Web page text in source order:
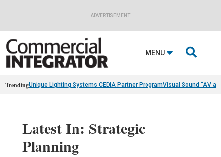
ADVERTISEMENT
MENU 
TrendingUnique Lighting Systems CEDIA Partner ProgramVisual Sound “AV
Latest In: Strategic
Planning